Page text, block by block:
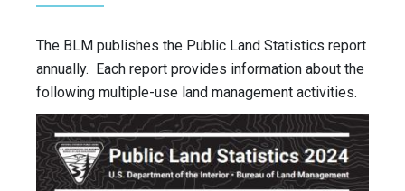
The BLM publishes the Public Land Statistics report
annually. Each report provides information about the
following multiple-use land management activities.